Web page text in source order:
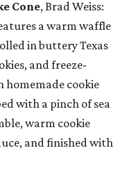
Cone, Brad Weiss:
a warm waffle
in buttery Texas
and freeze-
cookie
with a pinch of sea
warm cookie
and finished with